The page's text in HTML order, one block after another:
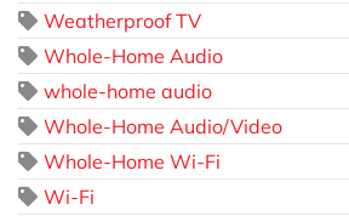
Weatherproof TV
Whole-Home Audio
whole-home audio
Whole-Home Audio/Video
Whole-Home Wi-Fi
Wi-Fi